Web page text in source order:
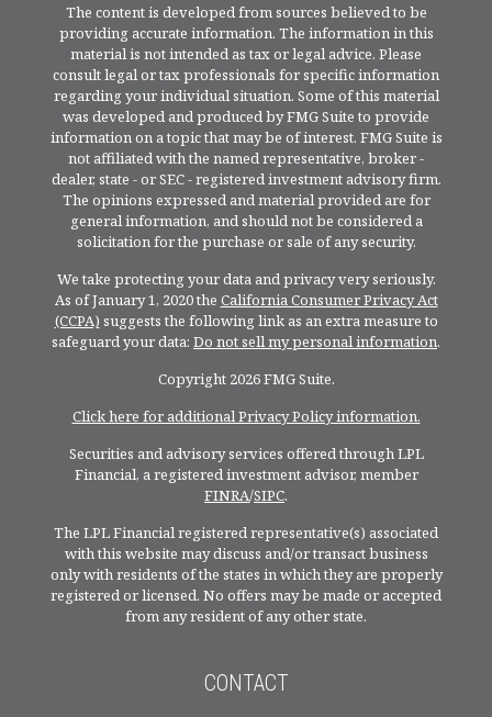
The content is developed from sources believed to be
providing accurate information. The information in this
material is not intended as tax or legal advice. Please
consult legal or tax professionals for specific information
regarding your individual situation. Some of this material
was developed and produced by FMG Suite to provide
information on a topic that may be of interest. FMG Suite is
not affiliated with the named representative, broker -
dealer, state - or SEC - registered investment advisory firm.
The opinions expressed and material provided are for
general information, and should not be considered a
solicitation for the purchase or sale of any security.
We take protecting your data and privacy very seriously.
As of January 1, 2020 the California Consumer Privacy Act
(CCPA) suggests the following link as an extra measure to
safeguard your data: Do not sell my personal information.
Copyright 2026 FMG Suite.
Click here for additional Privacy Policy information.
Securities and advisory services offered through LPL
Financial, a registered investment advisor, member
FINRA/SIPC.
The LPL Financial registered representative(s) associated
with this website may discuss and/or transact business
only with residents of the states in which they are properly
registered or licensed. No offers may be made or accepted
from any resident of any other state.
CONTACT